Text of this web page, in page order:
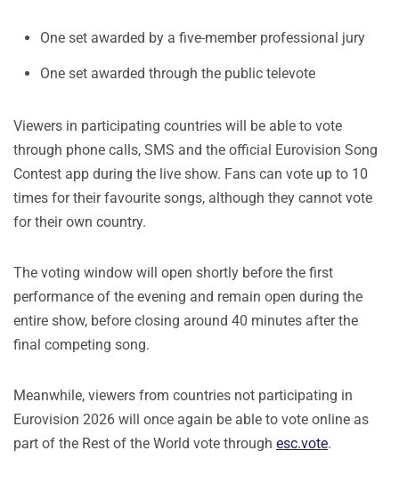
One set awarded by a five-member professional jury
One set awarded through the public televote
Viewers in participating countries will be able to vote
through phone calls, SMS and the official Eurovision Song
Contest app during the live show. Fans can vote up to 10
times for their favourite songs, although they cannot vote
for their own country.
The voting window will open shortly before the first
performance of the evening and remain open during the
entire show, before closing around 40 minutes after the
final competing song.
Meanwhile, viewers from countries not participating in
Eurovision 2026 will once again be able to vote online as
part of the Rest of the World vote through esc.vote.